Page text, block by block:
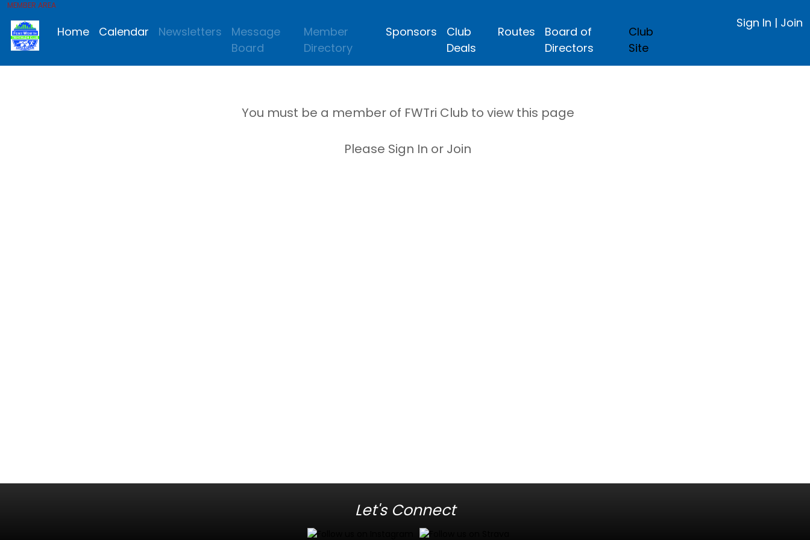
MEMBER AREA
Home Calendar Newsletters
Message
Board
Member
Directory
Sponsors
Club
Deals
Routes
Board of
Directors
Club
Site
Sign In | Join
You must be a member of FWTri Club to view this page
Please Sign In or Join
Let's Connect